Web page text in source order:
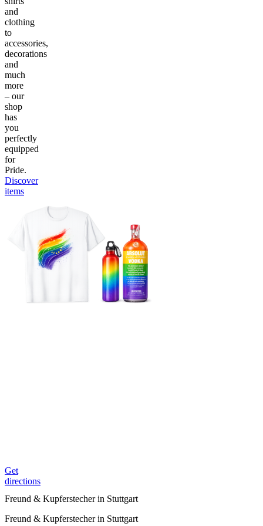
and
clothing
to
accessories,
decorations
and
much
more
– our
shop
has
you
perfectly
equipped
for
Pride.
Discover
items
Get
directions
Freund & Kupferstecher in Stuttgart
Freund & Kupferstecher in Stuttgart